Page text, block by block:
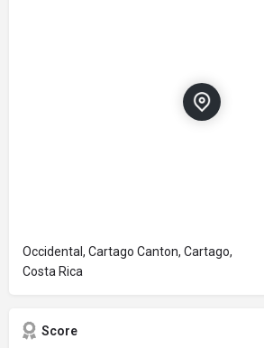
Occidental, Cartago Canton, Cartago,
Costa Rica
Score